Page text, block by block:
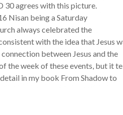
30 agrees with this picture.
Nisan being a Saturday
always celebrated the
with the idea that Jesus
between Jesus and the
the week of these events, but it
in my book From Shadow to